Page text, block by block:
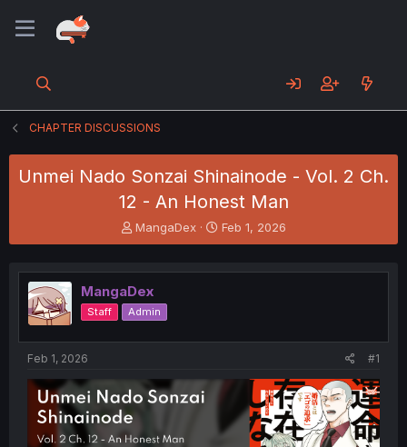
CHAPTER DISCUSSIONS
Unmei Nado Sonzai Shinainode - Vol. 2 Ch.
12 - An Honest Man
T
h
e
a
d
s
t
e
MangaDex
S
t
r
t
Feb 1, 2026
MangaDex
Staff Admin
Feb 1, 2026 #1